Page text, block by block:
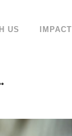
US IMPACT